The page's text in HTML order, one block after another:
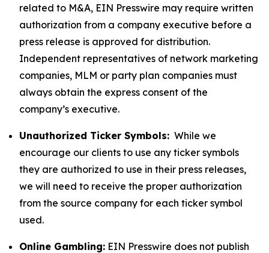
related to M&A, EIN Presswire may require written
authorization from a company executive before a
press release is approved for distribution.
Independent representatives of network marketing
companies, MLM or party plan companies must
always obtain the express consent of the
company’s executive.
Unauthorized Ticker Symbols: While we
encourage our clients to use any ticker symbols
they are authorized to use in their press releases,
we will need to receive the proper authorization
from the source company for each ticker symbol
used.
Online Gambling: EIN Presswire does not publish